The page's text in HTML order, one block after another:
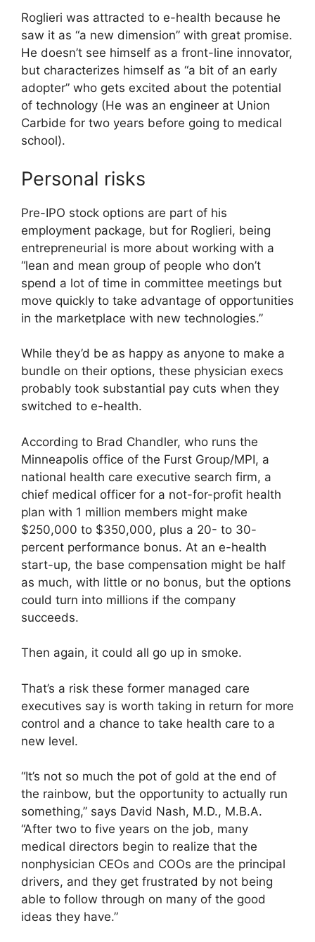
Roglieri was attracted to e-health because he
saw it as “a new dimension” with great promise.
He doesn’t see himself as a front-line innovator,
but characterizes himself as “a bit of an early
adopter” who gets excited about the potential
of technology (He was an engineer at Union
Carbide for two years before going to medical
school).
Personal risks
Pre-IPO stock options are part of his
employment package, but for Roglieri, being
entrepreneurial is more about working with a
“lean and mean group of people who don’t
spend a lot of time in committee meetings but
move quickly to take advantage of opportunities
in the marketplace with new technologies.”
While they’d be as happy as anyone to make a
bundle on their options, these physician execs
probably took substantial pay cuts when they
switched to e-health.
According to Brad Chandler, who runs the
Minneapolis office of the Furst Group/MPI, a
national health care executive search firm, a
chief medical officer for a not-for-profit health
plan with 1 million members might make
$250,000 to $350,000, plus a 20- to 30-
percent performance bonus. At an e-health
start-up, the base compensation might be half
as much, with little or no bonus, but the options
could turn into millions if the company
succeeds.
Then again, it could all go up in smoke.
That’s a risk these former managed care
executives say is worth taking in return for more
control and a chance to take health care to a
new level.
“It’s not so much the pot of gold at the end of
the rainbow, but the opportunity to actually run
something,” says David Nash, M.D., M.B.A.
“After two to five years on the job, many
medical directors begin to realize that the
nonphysician CEOs and COOs are the principal
drivers, and they get frustrated by not being
able to follow through on many of the good
ideas they have.”